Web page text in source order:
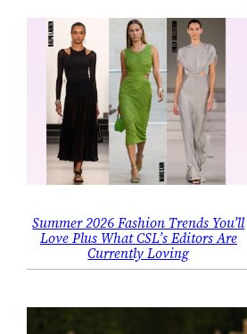
Summer 2026 Fashion Trends You’ll
Love Plus What CSL’s Editors Are
Currently Loving